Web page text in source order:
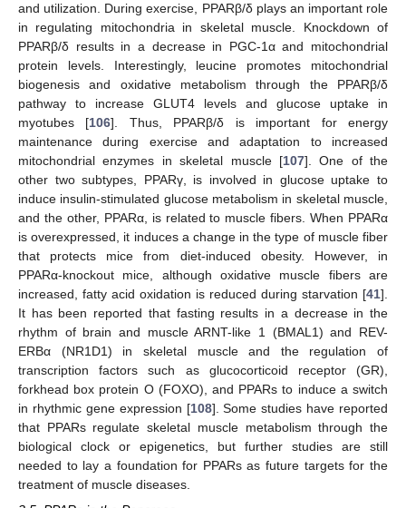
and utilization. During exercise, PPARβ/δ plays an important role
in regulating mitochondria in skeletal muscle. Knockdown of
PPARβ/δ results in a decrease in PGC-1α and mitochondrial
protein levels. Interestingly, leucine promotes mitochondrial
biogenesis and oxidative metabolism through the PPARβ/δ
pathway to increase GLUT4 levels and glucose uptake in
myotubes [106]. Thus, PPARβ/δ is important for energy
maintenance during exercise and adaptation to increased
mitochondrial enzymes in skeletal muscle [107]. One of the
other two subtypes, PPARγ, is involved in glucose uptake to
induce insulin-stimulated glucose metabolism in skeletal muscle,
and the other, PPARα, is related to muscle fibers. When PPARα
is overexpressed, it induces a change in the type of muscle fiber
that protects mice from diet-induced obesity. However, in
PPARα-knockout mice, although oxidative muscle fibers are
increased, fatty acid oxidation is reduced during starvation [41].
It has been reported that fasting results in a decrease in the
rhythm of brain and muscle ARNT-like 1 (BMAL1) and REV-
ERBα (NR1D1) in skeletal muscle and the regulation of
transcription factors such as glucocorticoid receptor (GR),
forkhead box protein O (FOXO), and PPARs to induce a switch
in rhythmic gene expression [108]. Some studies have reported
that PPARs regulate skeletal muscle metabolism through the
biological clock or epigenetics, but further studies are still
needed to lay a foundation for PPARs as future targets for the
treatment of muscle diseases.